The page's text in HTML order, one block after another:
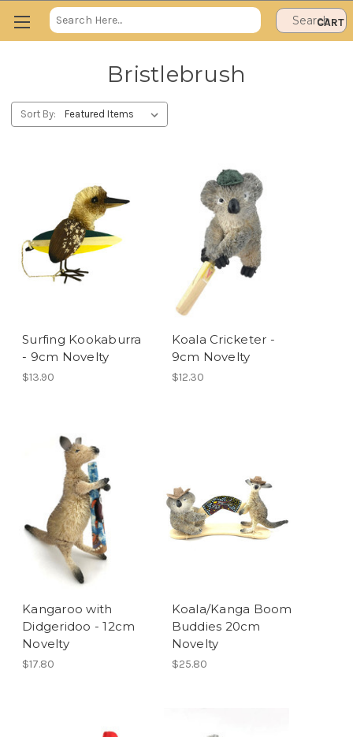
CART
Keyword:
Bristlebrush
Sort By:
Surfing Kookaburra
- 9cm Novelty
$13.90
Koala Cricketer -
9cm Novelty
$12.30
Kangaroo with
Didgeridoo - 12cm
Novelty
$17.80
Koala/Kanga Boom
Buddies 20cm
Novelty
$25.80